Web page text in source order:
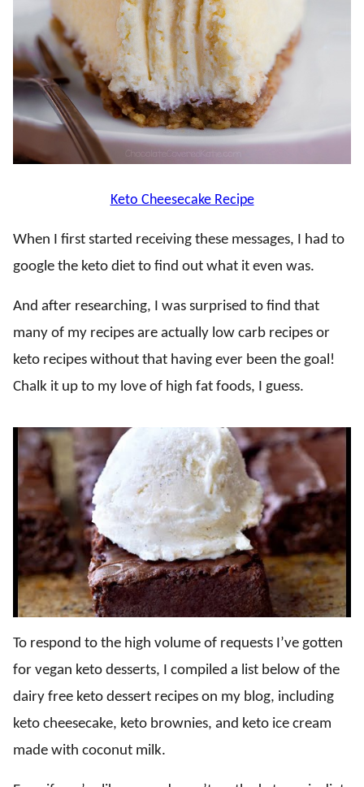
Keto Cheesecake Recipe
When I first started receiving these messages, I had to
google the keto diet to find out what it even was.
And after researching, I was surprised to find that
many of my recipes are actually low carb recipes or
keto recipes without that having ever been the goal!
Chalk it up to my love of high fat foods, I guess.
To respond to the high volume of requests I’ve gotten
for vegan keto desserts, I compiled a list below of the
dairy free keto dessert recipes on my blog, including
keto cheesecake, keto brownies, and keto ice cream
made with coconut milk.